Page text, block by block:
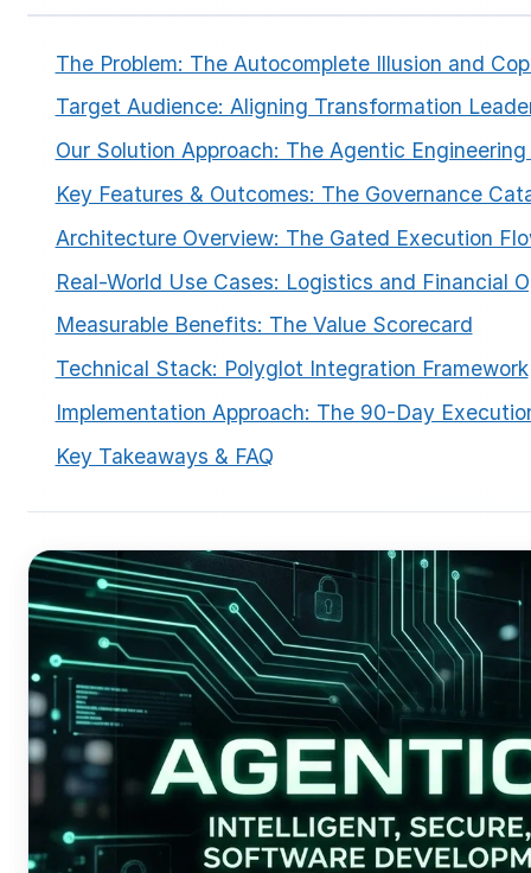
ESC
Start typing to search…
The Problem: The Autocomplete Illusion and
Target Audience: Aligning Transformation
Our Solution Approach: The Agentic
Key Features & Outcomes: The Governance
Architecture Overview: The Gated Execution
Real-World Use Cases: Logistics and Financial
Measurable Benefits: The Value Scorecard
Technical Stack: Polyglot Integration Framework
Implementation Approach: The 90-Day
Key Takeaways & FAQ